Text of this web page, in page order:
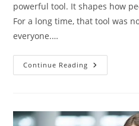
powerful tool. It shapes how
For a long time, that tool was
everyone.…
Continue Reading